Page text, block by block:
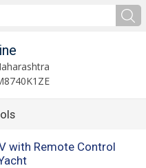
with Remote Control